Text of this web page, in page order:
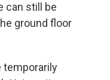
can still be
ground floor
temporarily